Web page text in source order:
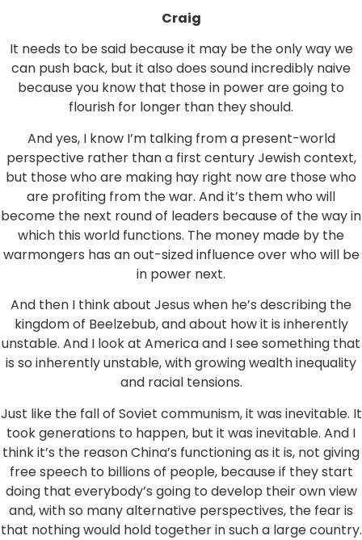
Craig
It needs to be said because it may be the only way we
can push back, but it also does sound incredibly naive
because you know that those in power are going to
flourish for longer than they should.
And yes, I know I’m talking from a present-world
perspective rather than a first century Jewish context,
but those who are making hay right now are those who
are profiting from the war. And it’s them who will
become the next round of leaders because of the way in
which this world functions. The money made by the
warmongers has an out-sized influence over who will be
in power next.
And then I think about Jesus when he’s describing the
kingdom of Beelzebub, and about how it is inherently
unstable. And I look at America and I see something that
is so inherently unstable, with growing wealth inequality
and racial tensions.
Just like the fall of Soviet communism, it was inevitable. It
took generations to happen, but it was inevitable. And I
think it’s the reason China’s functioning as it is, not giving
free speech to billions of people, because if they start
doing that everybody’s going to develop their own view
and, with so many alternative perspectives, the fear is
that nothing would hold together in such a large country.